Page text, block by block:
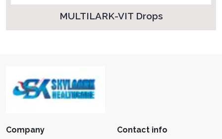
MULTILARK-VIT Drops
Company
Contact info